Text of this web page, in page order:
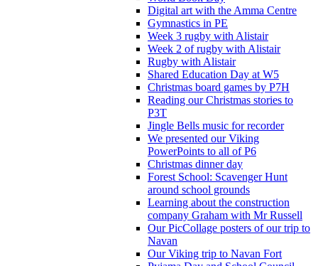
Digital art with the Amma Centre
Gymnastics in PE
Week 3 rugby with Alistair
Week 2 of rugby with Alistair
Rugby with Alistair
Shared Education Day at W5
Christmas board games by P7H
Reading our Christmas stories to
P3T
Jingle Bells music for recorder
We presented our Viking
PowerPoints to all of P6
Christmas dinner day
Forest School: Scavenger Hunt
around school grounds
Learning about the construction
company Graham with Mr Russell
Our PicCollage posters of our trip to
Navan
Our Viking trip to Navan Fort